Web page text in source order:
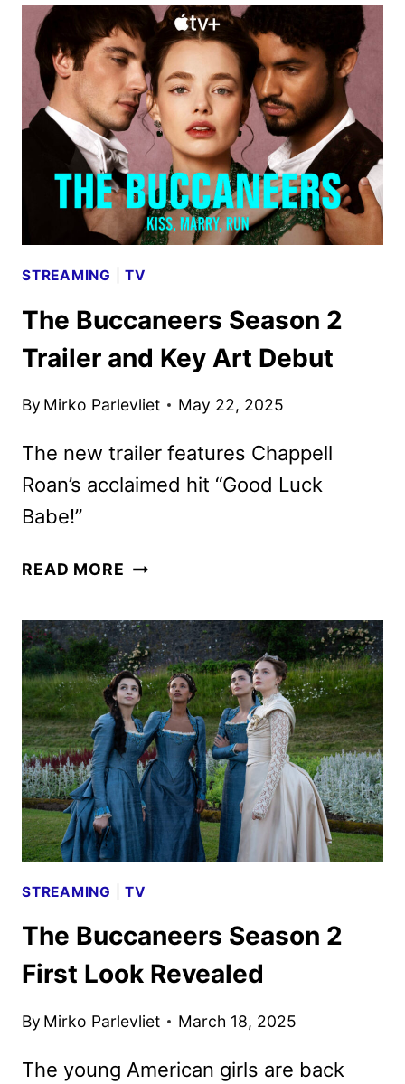
FOR
A
THIRD
SEASON
BY
APPLE
TV+
STREAMING |TV
The Buccaneers Season 2
Trailer and Key Art Debut
By Mirko Parlevliet May 22, 2025
The new trailer features Chappell
Roan’s acclaimed hit “Good Luck
Babe!”
READ MORE THE
2
TRAILER
AND
KEY
ART
DEBUT
STREAMING |TV
The Buccaneers Season 2
First Look Revealed
By Mirko Parlevliet March 18, 2025
The young American girls are back